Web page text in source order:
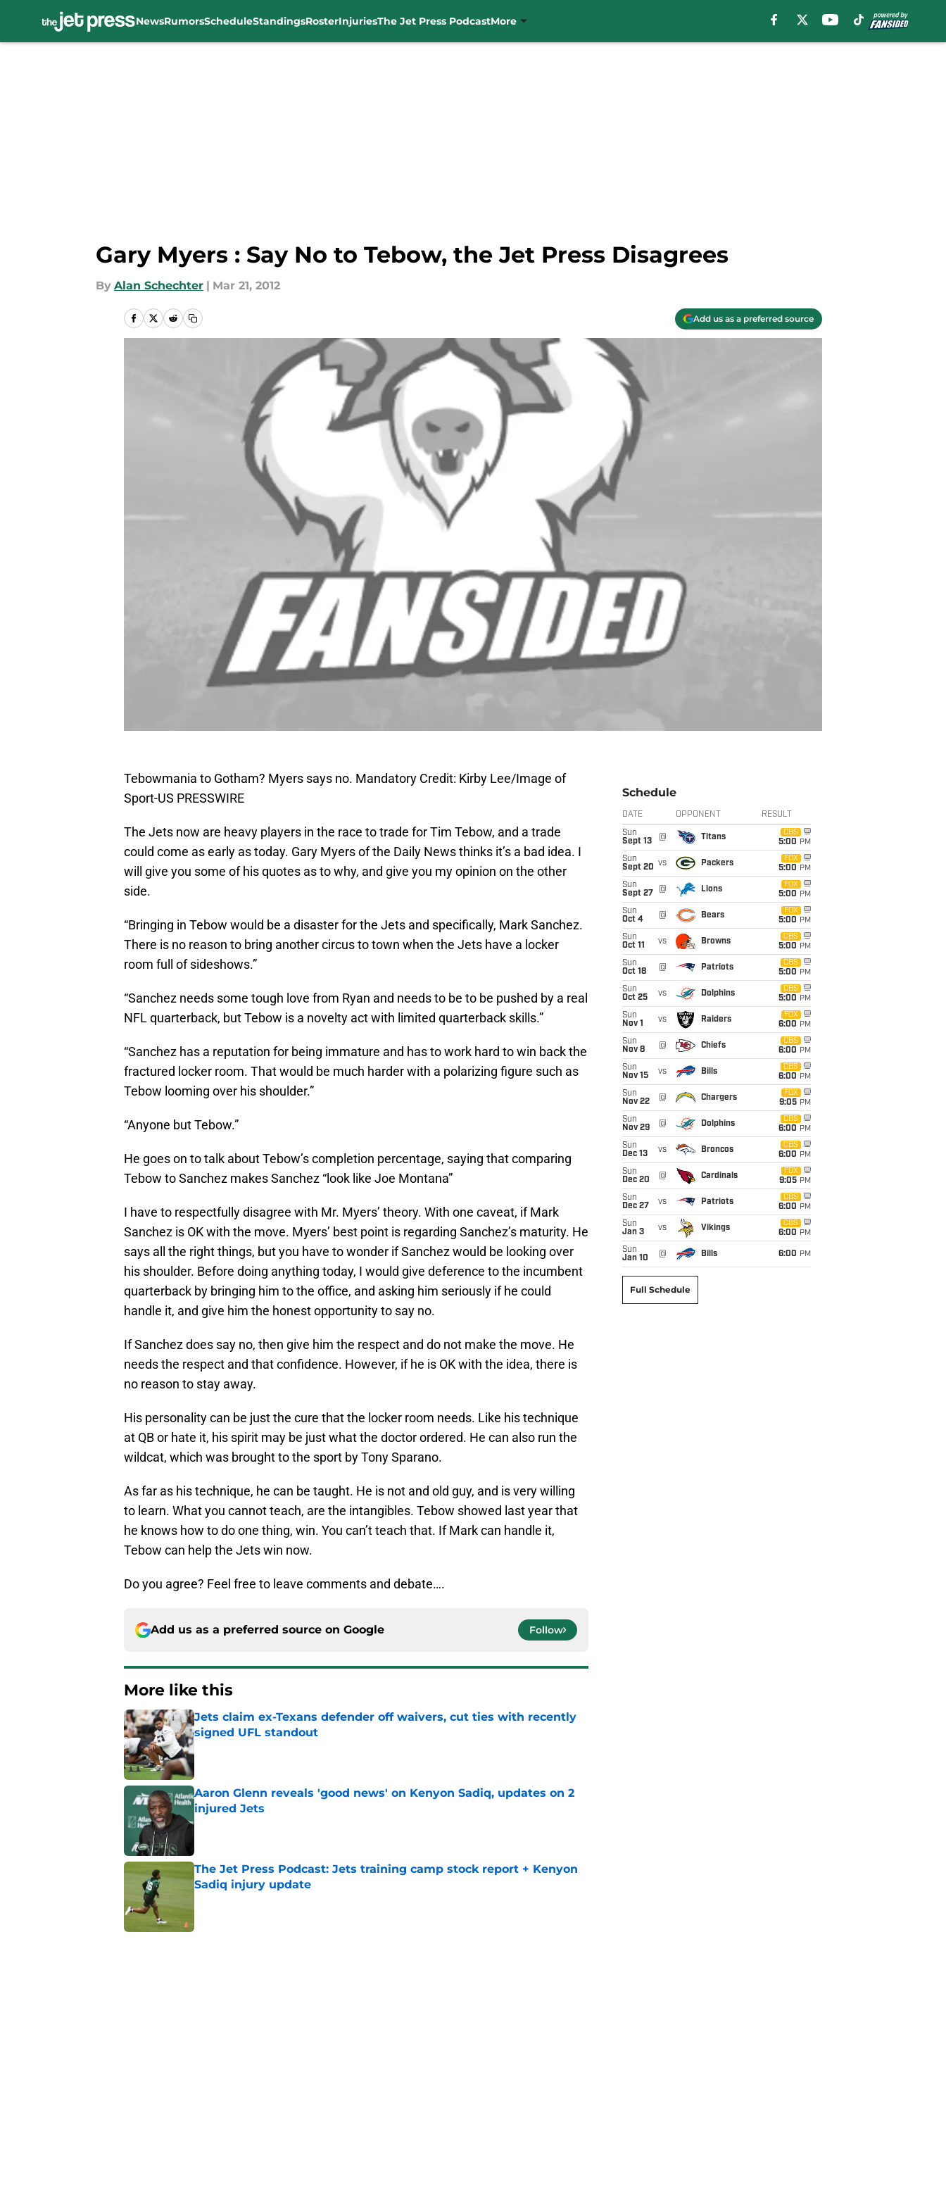
NewsRumorsScheduleStandingsRosterInjuriesThe Jet Press PodcastMore
Gary Myers : Say No to Tebow, the Jet Press Disagrees
By Alan Schechter | Mar 21, 2012
Add us as a preferred source
Tebowmania to Gotham? Myers says no. Mandatory Credit: Kirby Lee/Image of
Sport-US PRESSWIRE
The Jets now are heavy players in the race to trade for Tim Tebow, and a trade
could come as early as today. Gary Myers of the Daily News thinks it’s a bad idea. I
will give you some of his quotes as to why, and give you my opinion on the other
side.
“Bringing in Tebow would be a disaster for the Jets and specifically, Mark Sanchez.
There is no reason to bring another circus to town when the Jets have a locker
room full of sideshows.”
“Sanchez needs some tough love from Ryan and needs to be to be pushed by a real
NFL quarterback, but Tebow is a novelty act with limited quarterback skills.”
“Sanchez has a reputation for being immature and has to work hard to win back the
fractured locker room. That would be much harder with a polarizing figure such as
Tebow looming over his shoulder.”
“Anyone but Tebow.”
He goes on to talk about Tebow’s completion percentage, saying that comparing
Tebow to Sanchez makes Sanchez “look like Joe Montana”
I have to respectfully disagree with Mr. Myers’ theory. With one caveat, if Mark
Sanchez is OK with the move. Myers’ best point is regarding Sanchez’s maturity. He
says all the right things, but you have to wonder if Sanchez would be looking over
his shoulder. Before doing anything today, I would give deference to the incumbent
quarterback by bringing him to the office, and asking him seriously if he could
handle it, and give him the honest opportunity to say no.
If Sanchez does say no, then give him the respect and do not make the move. He
needs the respect and that confidence. However, if he is OK with the idea, there is
no reason to stay away.
His personality can be just the cure that the locker room needs. Like his technique
at QB or hate it, his spirit may be just what the doctor ordered. He can also run the
wildcat, which was brought to the sport by Tony Sparano.
As far as his technique, he can be taught. He is not and old guy, and is very willing
to learn. What you cannot teach, are the intangibles. Tebow showed last year that
he knows how to do one thing, win. You can’t teach that. If Mark can handle it,
Tebow can help the Jets win now.
Do you agree? Feel free to leave comments and debate….
Add us as a preferred source on Google Follow
More like this
Jets claim ex-Texans defender off waivers, cut ties with recently
signed UFL standout
Aaron Glenn reveals 'good news' on Kenyon Sadiq, updates on 2
injured Jets
Published by on Invalid Date
The Jet Press Podcast: Jets training camp stock report + Kenyon
Sadiq injury update
Schedule
DATE OPPONENT RESULT
Sun
Sept 13
@ Titans
CBS
5:00 PM
Sun
Sept 20 vs Packers
FOX
5:00 PM
Sun
Sept 27
@ Lions
FOX
5:00 PM
Sun
Oct 4
@ Bears
FOX
5:00 PM
Sun
Oct 11
vs Browns
CBS
5:00 PM
Sun
Oct 18
@ Patriots
CBS
5:00 PM
Sun
Oct 25
vs Dolphins
CBS
5:00 PM
Sun
Nov 1
vs Raiders
FOX
6:00 PM
Sun
Nov 8
@ Chiefs
CBS
6:00 PM
Sun
Nov 15
vs Bills
CBS
6:00 PM
Sun
Nov 22
@ Chargers
FOX
9:05 PM
Sun
Nov 29
@ Dolphins
CBS
6:00 PM
Sun
Dec 13
vs Broncos
CBS
6:00 PM
Sun
Dec 20
@ Cardinals
FOX
9:05 PM
Sun
Dec 27
vs Patriots
CBS
6:00 PM
Sun
Jan 3
vs Vikings
CBS
6:00 PM
Sun
Jan 10
@ Bills 6:00 PM
Full Schedule